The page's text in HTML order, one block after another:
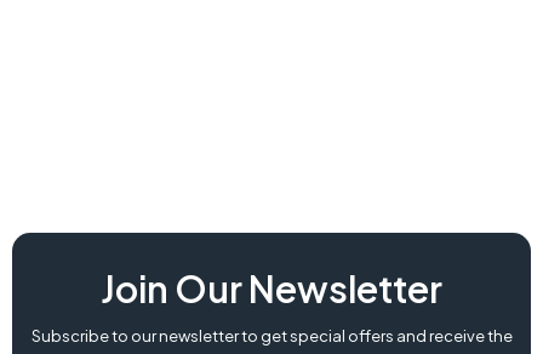
Join Our Newsletter
Subscribe to our newsletter to get special offers and receive the